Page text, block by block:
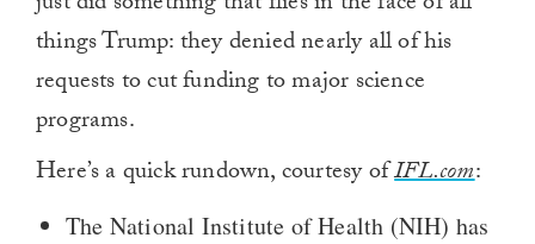
things Trump: they denied nearly all of his
requests to cut funding to major science
programs.
Here’s a quick rundown, courtesy ofIFL.com:
The National Institute of Health (NIH) has